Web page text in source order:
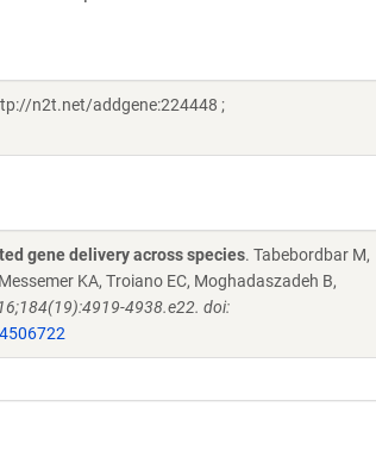
n2t.net/addgene:224448 ;
gene delivery across species. Tabebordbar M,
KA, Troiano EC, Moghadaszadeh B,
4938.e22. doi: